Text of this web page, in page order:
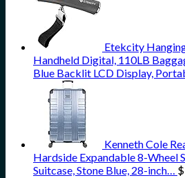
Etekcity
Handheld Digital, 110LB
Blue Backlit LCD Display,
Kenneth Cole
Hardside Expandable 8-Wheel
Suitcase, Stone Blue, 28-inch… $